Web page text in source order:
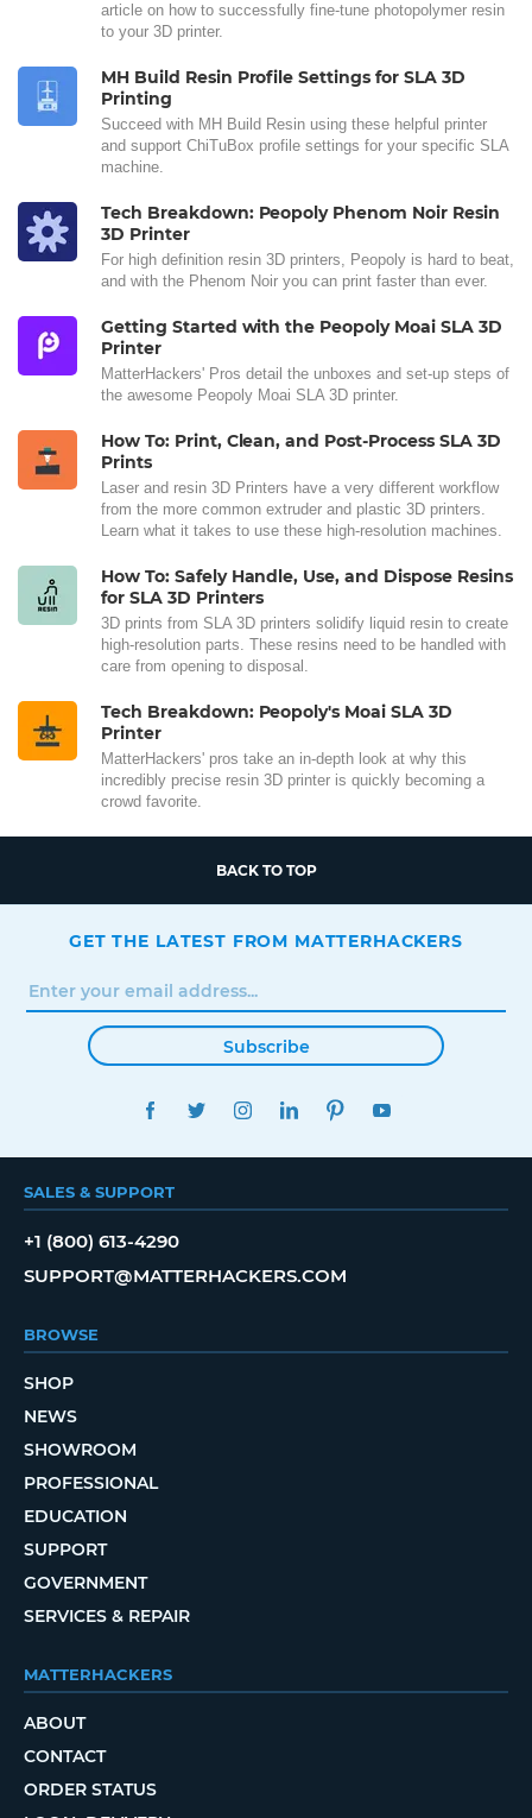
article on how to successfully fine-tune photopolymer resin
to your 3D printer.
MH Build Resin Profile Settings for SLA 3D
Printing
Succeed with MH Build Resin using these helpful printer
and support ChiTuBox profile settings for your specific SLA
machine.
Tech Breakdown: Peopoly Phenom Noir Resin
3D Printer
For high definition resin 3D printers, Peopoly is hard to beat,
and with the Phenom Noir you can print faster than ever.
Getting Started with the Peopoly Moai SLA 3D
Printer
MatterHackers' Pros detail the unboxes and set-up steps of
the awesome Peopoly Moai SLA 3D printer.
How To: Print, Clean, and Post-Process SLA 3D
Prints
Laser and resin 3D Printers have a very different workflow
from the more common extruder and plastic 3D printers.
Learn what it takes to use these high-resolution machines.
How To: Safely Handle, Use, and Dispose Resins
for SLA 3D Printers
3D prints from SLA 3D printers solidify liquid resin to create
high-resolution parts. These resins need to be handled with
care from opening to disposal.
Tech Breakdown: Peopoly's Moai SLA 3D
Printer
MatterHackers' pros take an in-depth look at why this
incredibly precise resin 3D printer is quickly becoming a
crowd favorite.
BACK TO TOP
GET THE LATEST FROM MATTERHACKERS
Subscribe
FACEBOOKTWITTERINSTAGRAMLINKEDINPINTEREST
SALES & SUPPORT
+1 (800) 613-4290
SUPPORT@MATTERHACKERS.COM
BROWSE
SHOP
NEWS
SHOWROOM
PROFESSIONAL
EDUCATION
SUPPORT
GOVERNMENT
SERVICES & REPAIR
MATTERHACKERS
ABOUT
CONTACT
ORDER STATUS